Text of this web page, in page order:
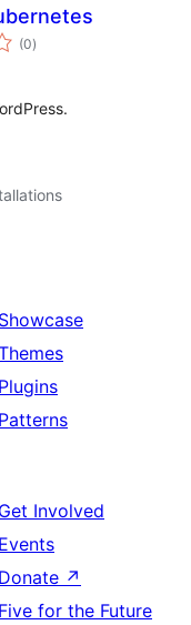
(0total
ratings
)
Showcase
Plugins
Patterns
Get Involved
Events
Donate ↗
Five for the Future